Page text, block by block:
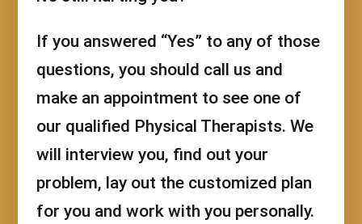
If you answered “Yes” to any of those
questions, you should call us and
make an appointment to see one of
our qualified Physical Therapists. We
will interview you, find out your
problem, lay out the customized plan
for you and work with you personally.